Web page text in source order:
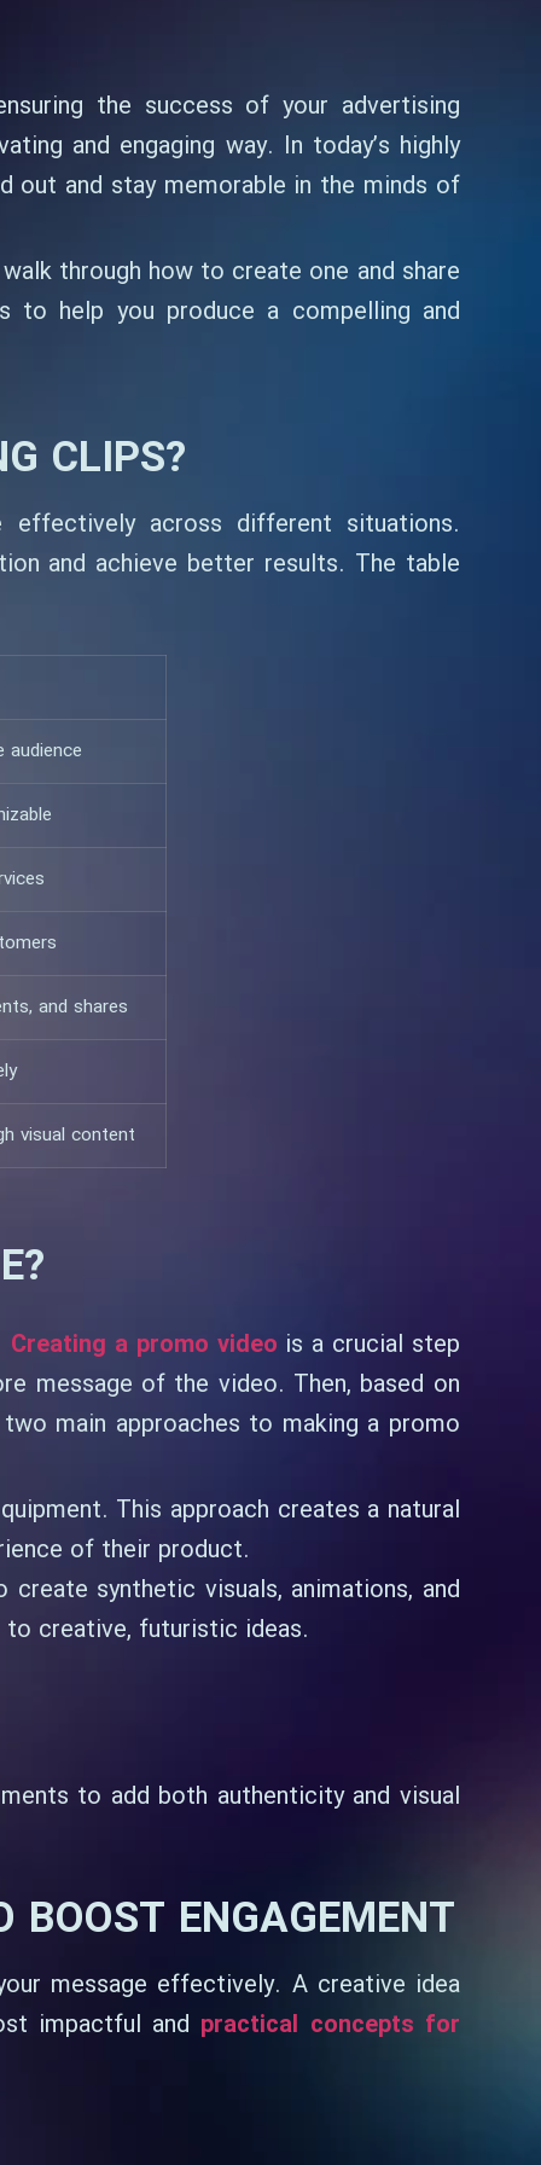
the success of your advertising
and engaging way. In today’s highly
out and stay memorable in the minds of
through how to create one and share
to help you produce a compelling and
CLIPS?
across different situations.
and achieve better results. The table
and shares
visual content
Creating a promo video is a crucial step
message of the video. Then, based on
main approaches to making a promo
This approach creates a natural
of their product.
synthetic visuals, animations, and
to creative, futuristic ideas.
to add both authenticity and visual
BOOST ENGAGEMENT
message effectively. A creative idea
impactful and practical concepts for